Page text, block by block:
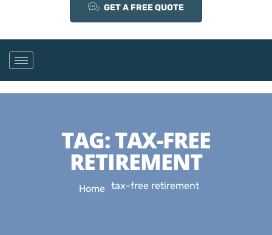
GET A FREE QUOTE
TAG:TAX-FREE
RETIREMENT
Home tax-free retirement